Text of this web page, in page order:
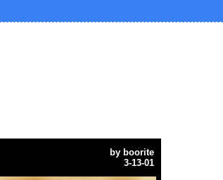
by boorite
3-13-01